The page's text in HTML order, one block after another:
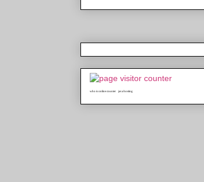
who is online counter java hosting